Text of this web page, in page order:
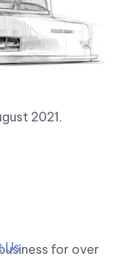
2021.
Us
for over